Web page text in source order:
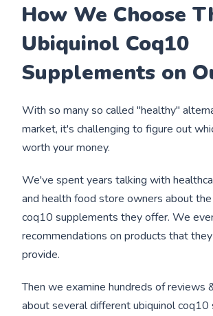
How We Choose
Ubiquinol Coq10
Supplements on
With so many so called "healthy"
market, it's challenging to figure out
worth your money.
We've spent years talking with
and health food store owners about
coq10 supplements they offer. We
recommendations on products that
provide.
Then we examine hundreds of reviews
about several different ubiquinol